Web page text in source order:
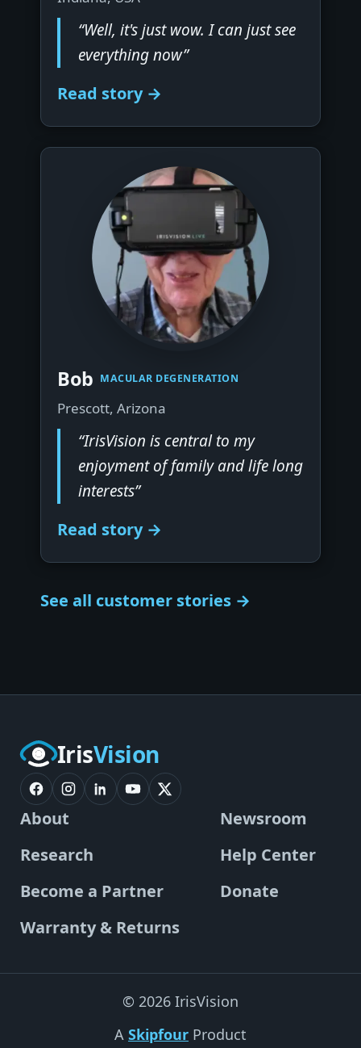
“Well, it's just wow. I can just see
everything now”
Read story →
Bob MACULAR DEGENERATION
Prescott, Arizona
“IrisVision is central to my
enjoyment of family and life long
interests”
Read story →
See all customer stories →
IrisVision
About
Newsroom
Research
Help Center
Become a Partner
Donate
Warranty & Returns
© 2026 IrisVision
A Skipfour Product